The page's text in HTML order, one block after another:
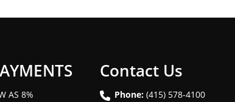
AS 8%
Contact Us
Phone: (415) 578-4100